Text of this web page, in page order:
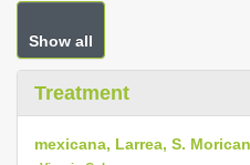
Show all
Treatment
mexicana, Larrea, S.